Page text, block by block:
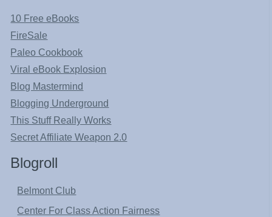
10 Free eBooks
FireSale
Paleo Cookbook
Viral eBook Explosion
Blog Mastermind
Blogging Underground
This Stuff Really Works
Secret Affiliate Weapon 2.0
Blogroll
Belmont Club
Center For Class Action Fairness